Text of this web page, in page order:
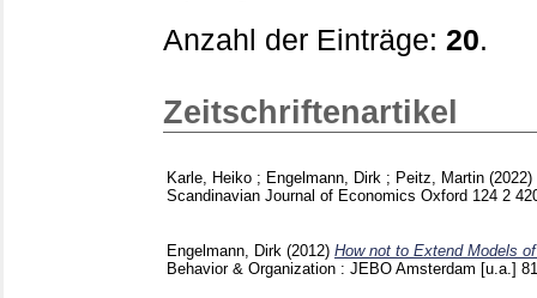
Anzahl der Einträge: 20.
Zeitschriftenartikel
Karle, Heiko ; Engelmann, Dirk ; Peitz, Martin (2022)
Scandinavian Journal of Economics Oxford 124 2
Engelmann, Dirk (2012) How not to Extend Models
Behavior & Organization : JEBO Amsterdam [u.a.]